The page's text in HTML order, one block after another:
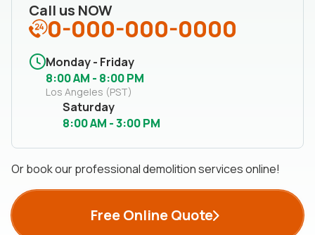
Call us NOW
0-000-000-0000
Monday - Friday
8:00 AM - 8:00 PM
Los Angeles (PST)
Saturday
8:00 AM - 3:00 PM
Or book our professional demolition services online!
Free Online Quote